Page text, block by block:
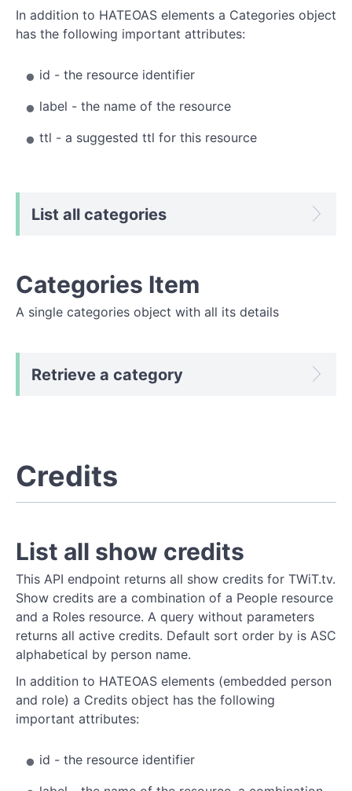
In addition to HATEOAS elements a Categories object
has the following important attributes:
id - the resource identifier
label - the name of the resource
ttl - a suggested ttl for this resource
List all categories
Categories Item
A single categories object with all its details
Retrieve a category
Credits
List all show credits
This API endpoint returns all show credits for TWiT.tv.
Show credits are a combination of a People resource
and a Roles resource. A query without parameters
returns all active credits. Default sort order by is ASC
alphabetical by person name.
In addition to HATEOAS elements (embedded person
and role) a Credits object has the following
important attributes:
id - the resource identifier